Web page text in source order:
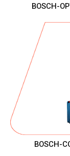
BOSCH-
BOSCH-